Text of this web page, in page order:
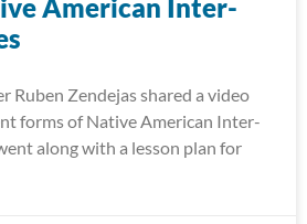
American Inter-
Ruben Zendejas shared a video
forms of Native American Inter-
along with a lesson plan for